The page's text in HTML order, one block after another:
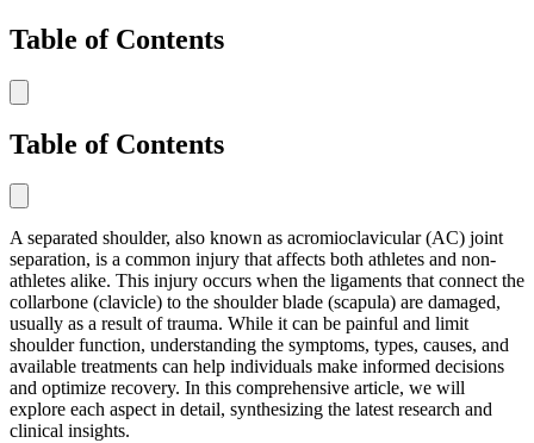
Table of Contents
Table of Contents
A separated shoulder, also known as acromioclavicular (AC) joint
separation, is a common injury that affects both athletes and non-
athletes alike. This injury occurs when the ligaments that connect the
collarbone (clavicle) to the shoulder blade (scapula) are damaged,
usually as a result of trauma. While it can be painful and limit
shoulder function, understanding the symptoms, types, causes, and
available treatments can help individuals make informed decisions
and optimize recovery. In this comprehensive article, we will
explore each aspect in detail, synthesizing the latest research and
clinical insights.